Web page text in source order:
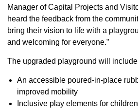
Manager of Capital Projects and
heard the feedback from the
bring their vision to life with a
and welcoming for everyone.”
The upgraded playground will
An accessible poured-in-place
improved mobility
Inclusive play elements for